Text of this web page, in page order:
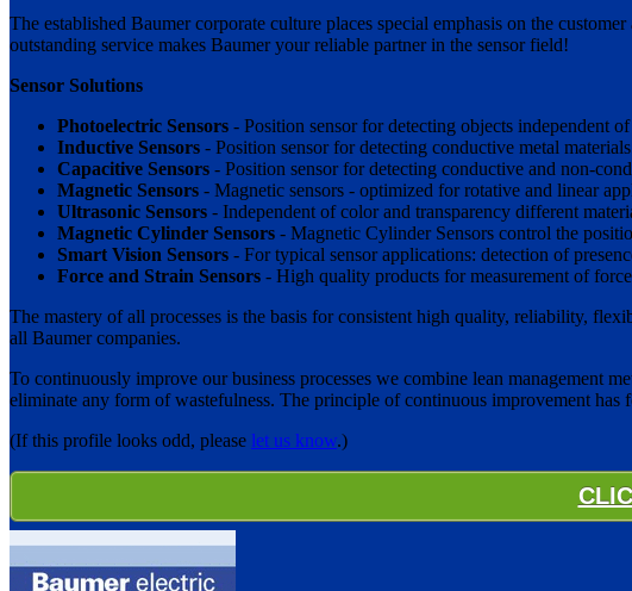
The established Baumer corporate culture places special emphasis on the
outstanding service makes Baumer your reliable partner in the sensor field!
Sensor Solutions
Photoelectric Sensors - Position sensor for detecting objects independent
Inductive Sensors - Position sensor for detecting conductive metal
Capacitive Sensors - Position sensor for detecting conductive and non-
Magnetic Sensors - Magnetic sensors - optimized for rotative and linear
Ultrasonic Sensors - Independent of color and transparency different
Magnetic Cylinder Sensors - Magnetic Cylinder Sensors control the
Smart Vision Sensors - For typical sensor applications: detection of
Force and Strain Sensors - High quality products for measurement of
The mastery of all processes is the basis for consistent high quality, reliability,
all Baumer companies.
To continuously improve our business processes we combine lean management
eliminate any form of wastefulness. The principle of continuous improvement has
(If this profile looks odd, please let us know.)